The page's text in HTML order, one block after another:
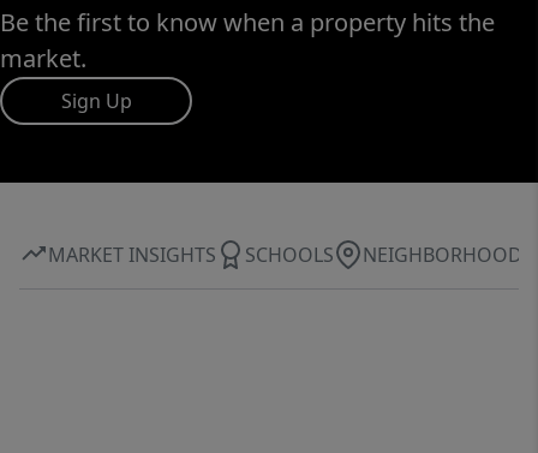
Be the first to know when a property hits the
market.
Sign Up
MARKET INSIGHTS SCHOOLS NEIGHBORHOOD